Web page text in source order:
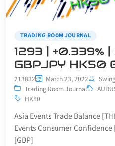
TRADING ROOM JOURNAL
1293 | +0.339% |
GBPJPY HK50
213832 March 23, 2022
Trading Room Journal
HK50
Asia Events Trade Balance
Events Consumer Confidence
[GBP]